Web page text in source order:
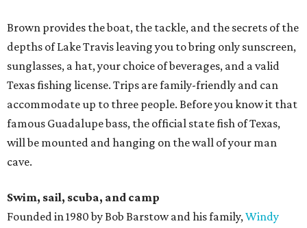
Brown provides the boat, the tackle, and the secrets of the
depths of Lake Travis leaving you to bring only sunscreen,
sunglasses, a hat, your choice of beverages, and a valid
Texas fishing license. Trips are family-friendly and can
accommodate up to three people. Before you know it that
famous Guadalupe bass, the official state fish of Texas,
will be mounted and hanging on the wall of your man
cave.
Swim, sail, scuba, and camp
Founded in 1980 by Bob Barstow and his family,Windy